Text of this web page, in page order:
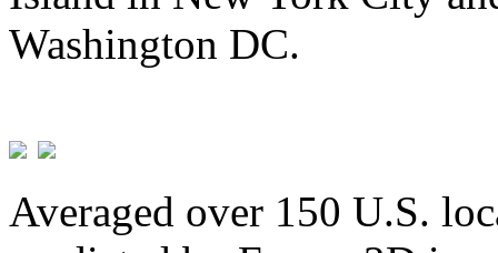
Washington DC.
Averaged over 150 U.S.